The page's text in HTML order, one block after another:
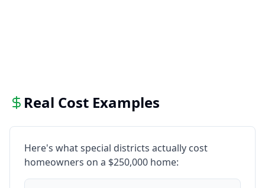
Real Cost Examples
Here's what special districts actually cost
homeowners on a $250,000 home: